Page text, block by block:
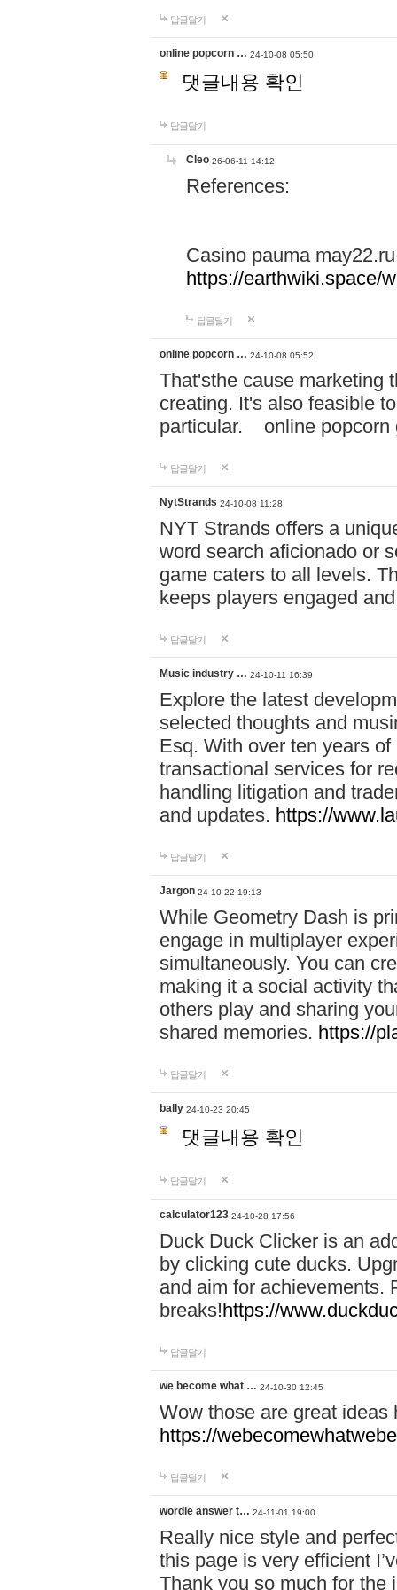
답글달기
online popcorn … 24-10-08 05:50
댓글내용 확인
답글달기
Cleo 26-06-11 14:12
References:
Casino pauma may22.ru
https://earthwiki.space/
답글달기
online popcorn … 24-10-08 05:52
That'sthe cause marketing
creating. It's also feasible
particular. online
답글달기
NytStrands 24-10-08 11:28
NYT Strands offers a
word search aficionado or
game caters to all levels.
keeps players engaged
답글달기
Music industry … 24-10-11 16:39
Explore the latest
selected thoughts and
Esq. With over ten years
transactional services for
handling litigation and
and updates. https://
답글달기
Jargon 24-10-22 19:13
While Geometry Dash is
engage in multiplayer
simultaneously. You can
making it a social activity
others play and sharing
shared memories. https://
답글달기
bally 24-10-23 20:45
댓글내용 확인
답글달기
calculator123 24-10-28 17:56
Duck Duck Clicker is an
by clicking cute ducks.
and aim for achievements.
breaks!https://
답글달기
we become what … 24-10-30 12:45
Wow those are great
https://
답글달기
wordle answer t… 24-11-01 19:00
Really nice style and
this page is very efficient
Thank you so much for the